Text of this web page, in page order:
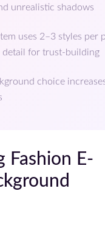
unrealistic shadows
uses 2–3 styles
detail for trust-building
choice